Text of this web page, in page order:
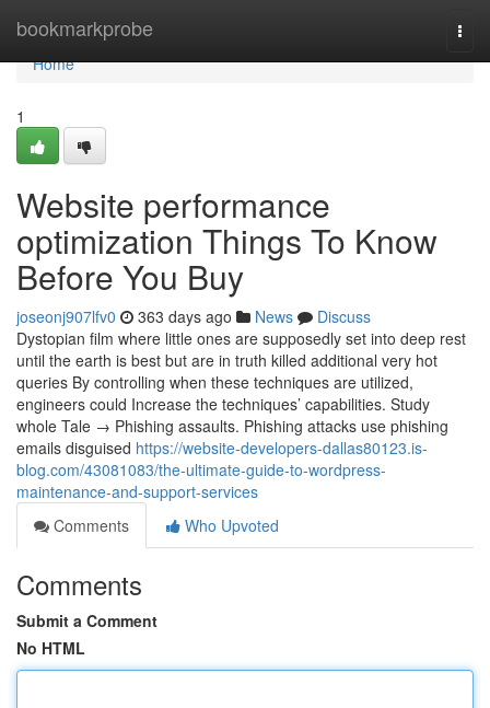
bookmarkprobe
Home
Home
1
Website performance
optimization Things To Know
Before You Buy
joseonj907lfv0 363 days ago News
Discuss
Dystopian film where little ones are supposedly set into deep rest
until the earth is best but are in truth killed additional very hot
queries By controlling when these techniques are utilized,
engineers could Increase the techniques’ capabilities. Study
whole Tale → Phishing assaults. Phishing attacks use phishing
emails disguised https://website-developers-dallas80123.is-
blog.com/43081083/the-ultimate-guide-to-wordpress-
maintenance-and-support-services
Comments
Who Upvoted
Comments
Submit a Comment
No HTML